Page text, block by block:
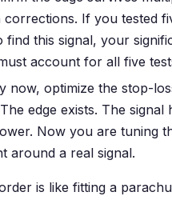
corrections. If you tested
find this signal, your
account for all five
now, optimize the stop-
edge exists. The signal
Now you are tuning
around a real signal.
is like fitting a